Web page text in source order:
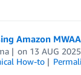
Amazon
on 13 AUG 2025
How-to